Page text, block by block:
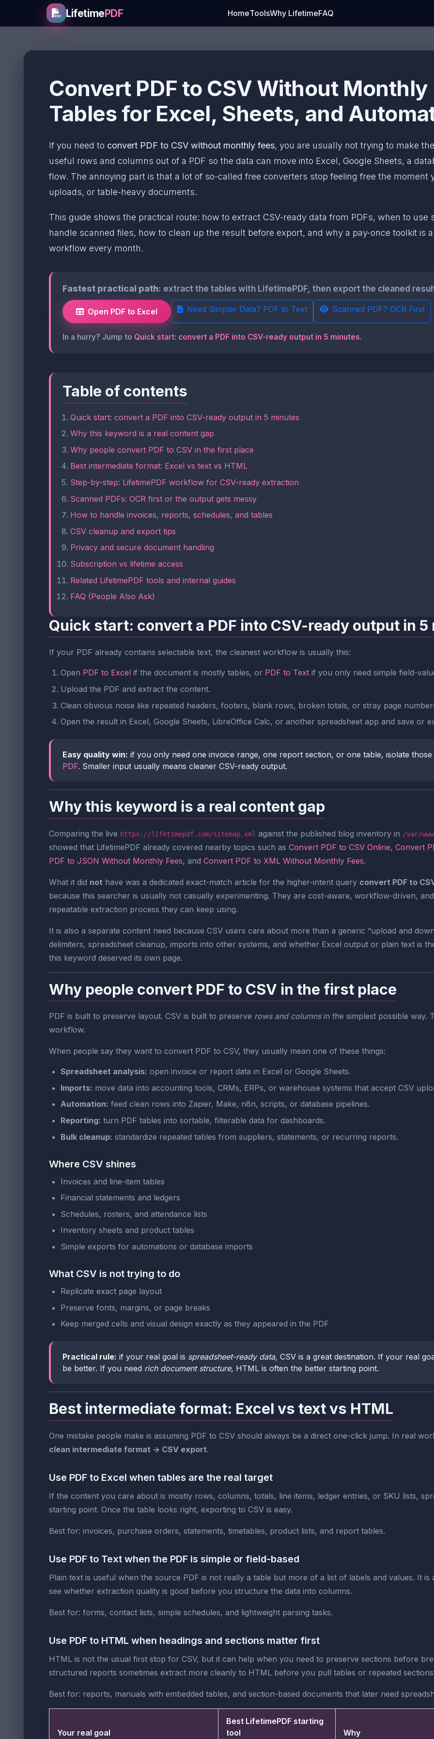
LifetimePDF HomeToolsWhy LifetimeFAQ
Convert PDF to CSV Without
Tables for Excel, Sheets, and
If you need to convert PDF to CSV without monthly fees, you are usually not trying to make
useful rows and columns out of a PDF so the data can move into Excel, Google Sheets, a
flow. The annoying part is that a lot of so-called free converters stop feeling free the moment
uploads, or table-heavy documents.
This guide shows the practical route: how to extract CSV-ready data from PDFs, when to
handle scanned files, how to clean up the result before export, and why a pay-once toolkit is
workflow every month.
Fastest practical path: extract the tables with LifetimePDF, then export the cleaned
Open PDF to Excel Need Simpler Data? PDF to Text Scanned PDF? OCR First
In a hurry? Jump to Quick start: convert a PDF into CSV-ready output in 5 minutes.
Table of contents
Quick start: convert a PDF into CSV-ready output in 5 minutes
Why this keyword is a real content gap
Why people convert PDF to CSV in the first place
Best intermediate format: Excel vs text vs HTML
Step-by-step: LifetimePDF workflow for CSV-ready extraction
Scanned PDFs: OCR first or the output gets messy
How to handle invoices, reports, schedules, and tables
CSV cleanup and export tips
Privacy and secure document handling
Subscription vs lifetime access
Related LifetimePDF tools and internal guides
FAQ (People Also Ask)
Quick start: convert a PDF into CSV-ready output in 5
If your PDF already contains selectable text, the cleanest workflow is usually this:
Open PDF to Excel if the document is mostly tables, or PDF to Text if you only need simple field-
Upload the PDF and extract the content.
Clean obvious noise like repeated headers, footers, blank rows, broken totals, or stray page
Open the result in Excel, Google Sheets, LibreOffice Calc, or another spreadsheet app and save or
Easy quality win: if you only need one invoice range, one report section, or one table, isolate
PDF. Smaller input usually means cleaner CSV-ready output.
Why this keyword is a real content gap
Comparing the live https://lifetimepdf.com/sitemap.xml against the published blog inventory in /var/
showed that LifetimePDF already covered nearby topics such as Convert PDF to CSV Online, Convert
PDF to JSON Without Monthly Fees, and Convert PDF to XML Without Monthly Fees.
What it did not have was a dedicated exact-match article for the higher-intent query convert PDF to
because this searcher is usually not casually experimenting. They are cost-aware, workflow-driven,
repeatable extraction process they can keep using.
It is also a separate content need because CSV users care about more than a generic “upload and
delimiters, spreadsheet cleanup, imports into other systems, and whether Excel output or plain text is
this keyword deserved its own page.
Why people convert PDF to CSV in the first place
PDF is built to preserve layout. CSV is built to preserve rows and columnsin the simplest possible way.
workflow.
When people say they want to convert PDF to CSV, they usually mean one of these things:
Spreadsheet analysis: open invoice or report data in Excel or Google Sheets.
Imports: move data into accounting tools, CRMs, ERPs, or warehouse systems that accept CSV
Automation: feed clean rows into Zapier, Make, n8n, scripts, or database pipelines.
Reporting: turn PDF tables into sortable, filterable data for dashboards.
Bulk cleanup: standardize repeated tables from suppliers, statements, or recurring reports.
Where CSV shines
Invoices and line-item tables
Financial statements and ledgers
Schedules, rosters, and attendance lists
Inventory sheets and product tables
Simple exports for automations or database imports
What CSV is not trying to do
Replicate exact page layout
Preserve fonts, margins, or page breaks
Keep merged cells and visual design exactly as they appeared in the PDF
Practical rule: if your real goal is spreadsheet-ready data, CSV is a great destination. If your real
be better. If you need rich document structure, HTML is often the better starting point.
Best intermediate format: Excel vs text vs HTML
One mistake people make is assuming PDF to CSV should always be a direct one-click jump. In real
clean intermediate format -> CSV export.
Use PDF to Excel when tables are the real target
If the content you care about is mostly rows, columns, totals, line items, ledger entries, or SKU lists,
starting point. Once the table looks right, exporting to CSV is easy.
Best for: invoices, purchase orders, statements, timetables, product lists, and report tables.
Use PDF to Text when the PDF is simple or field-based
Plain text is useful when the source PDF is not really a table but more of a list of labels and values. It
see whether extraction quality is good before you structure the data into columns.
Best for: forms, contact lists, simple schedules, and lightweight parsing tasks.
Use PDF to HTML when headings and sections matter first
HTML is not the usual first stop for CSV, but it can help when you need to preserve sections before
structured reports sometimes extract more cleanly to HTML before you pull tables or repeated
Best for: reports, manuals with embedded tables, and section-based documents that later need
Your real goal
Best LifetimePDF starting
tool
Why